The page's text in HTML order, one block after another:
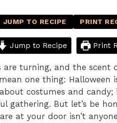
JUMP TO RECIPE PRINT
Jump to Recipe Print
are turning, and the scent
one thing: Halloween
costumes and candy;
gathering. But let’s be
at your door isn’t